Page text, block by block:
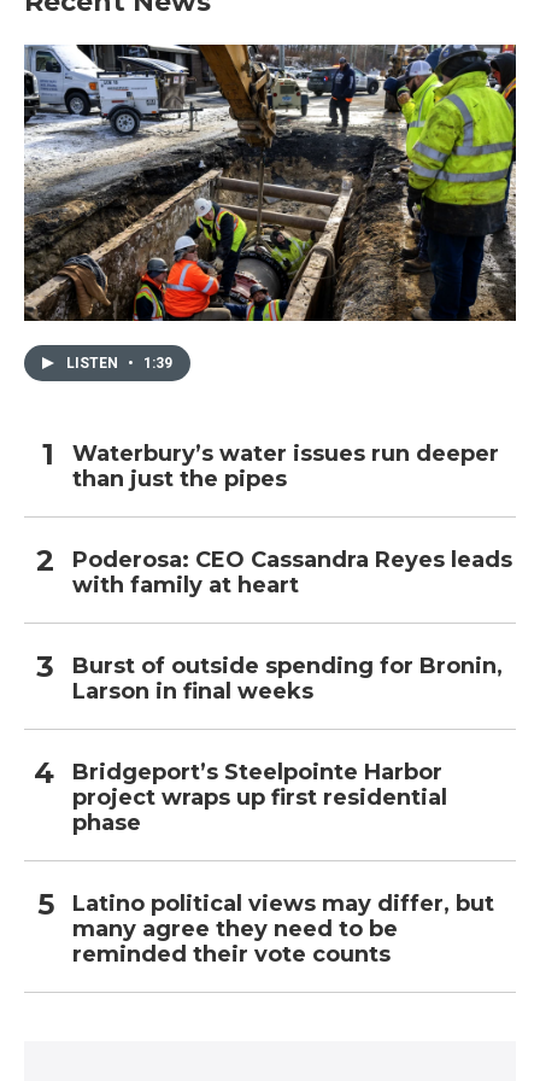
LISTEN • 1:39
Waterbury’s water issues run deeper
than just the pipes
Poderosa: CEO Cassandra Reyes leads
with family at heart
Burst of outside spending for Bronin,
Larson in final weeks
Bridgeport’s Steelpointe Harbor
project wraps up first residential
phase
Latino political views may differ, but
many agree they need to be
reminded their vote counts